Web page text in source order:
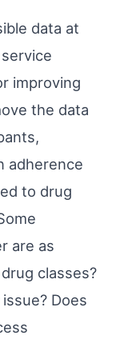
data at
improving
the data
adherence
to drug
are as
classes?
Does